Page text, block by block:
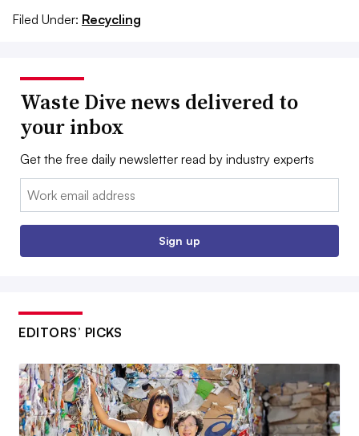
Filed Under: Recycling
Waste Dive news delivered to
your inbox
Get the free daily newsletter read by industry experts
Email:
Sign up
EDITORS’ PICKS